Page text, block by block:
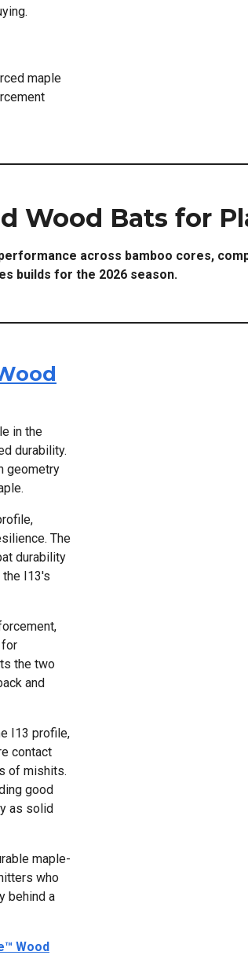
maple
Wood Bats for
across bamboo cores,
builds for the 2026 season.
in the
durability.
geometry
The
durability
I13's
for
the two
and
I13 profile,
contact
of mishits.
good
as solid
maple-
who
behind a
Wood